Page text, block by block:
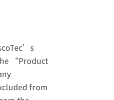
“Product
from